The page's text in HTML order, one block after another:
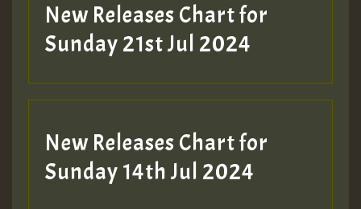
New Releases Chart for
Sunday 21st Jul 2024
New Releases Chart for
Sunday 14th Jul 2024